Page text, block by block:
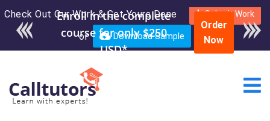
Check Out Our Work & Get Yours Done Submit Work
or Download Sample
Enroll in the complete
course for only $250
USD*
Order
Now